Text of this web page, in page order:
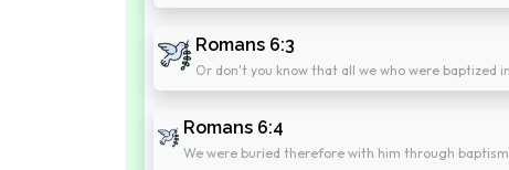
Romans 6:3
Or don't you know that all we who were baptized
Romans 6:4
We were buried therefore with him through